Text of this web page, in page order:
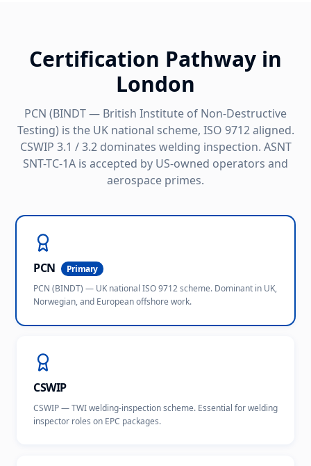
Certification Pathway in
London
PCN (BINDT — British Institute of Non-Destructive
Testing) is the UK national scheme, ISO 9712 aligned.
CSWIP 3.1 / 3.2 dominates welding inspection. ASNT
SNT-TC-1A is accepted by US-owned operators and
aerospace primes.
PCN
Primary
PCN (BINDT) — UK national ISO 9712 scheme. Dominant in UK,
Norwegian, and European offshore work.
CSWIP
CSWIP — TWI welding-inspection scheme. Essential for welding
inspector roles on EPC packages.